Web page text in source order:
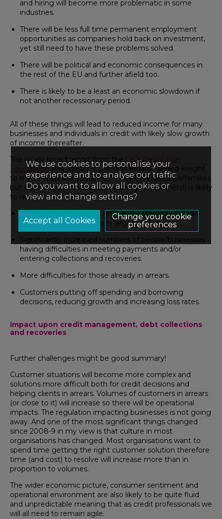
and hiring will become more problematic in some
industries.
There will be less full time permanent employment
opportunities as companies hold back on investment,
yet still need to have these problems solved.
There will be political and economic consequences in
the rest of the EU and further afield too.
There is likely to be a least an economic slowdown if
not another recessionary period.
All of these things will lead to reduced income for many
businesses and individuals in credit with likely slow growth
of income thereafter.
The nicely timed report from the UK’s Resolution
Foundationthis week on Living Standards added weight
to my view on the impact on many UK individuals/families
but seems to me that all these things (and others!) is likely
to result in:
Reduced availability of credit and a slowing of credit
decisions (particularly from larger lenders).
Significantly increased numbers of people/businesses
having difficulties in meeting payments and/or
entering collections and recoveries.
More difficulties for those already in arrears.
Customers putting off spending and borrowing
decisions, reducing growth and increasing loss rates.
Impact upon credit management, debt collections
and recoveries
Further challenges might be good summary!
Customer situations will become more complex and
solutions more difficult both for credit decisions and
helping clients in arrears. Volumes of customers in arrears
(or close to it) will increase so there will be operational
impacts. The regulation impacting businesses is not going
away. And one of the most significant things changed
since 2008-9 in my view is that culture in most
organisations has changed. Most organisations want to
spend time getting the right customer solution therefore
time (and cost) to resolve will increase more than in
proportion to volumes.
The wider economic picture, consumer sentiment and
operational environment are also likely to be quite fluid
and unpredictable meaning that as credit professionals we
will all need to remain agile.
We use cookies to personalise your
experience and to analyse our traffic.
Do you want to allow all cookies or
view and change settings?
Change your cookie
preferences